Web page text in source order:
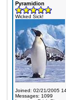
Pyramidion
Wicked Sick!
Joined: 02/21/2005
Messages: 1099